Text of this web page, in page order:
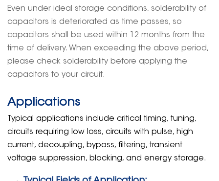
Even under ideal storage conditions, solderability of
capacitors is deteriorated as time passes, so
capacitors shall be used within 12 months from the
time of delivery. When exceeding the above period,
please check solderability before applying the
capacitors to your circuit.
Applications
Typical applications include critical timing, tuning,
circuits requiring low loss, circuits with pulse, high
current, decoupling, bypass, filtering, transient
voltage suppression, blocking, and energy storage.